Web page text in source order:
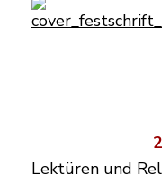
Lektüren und